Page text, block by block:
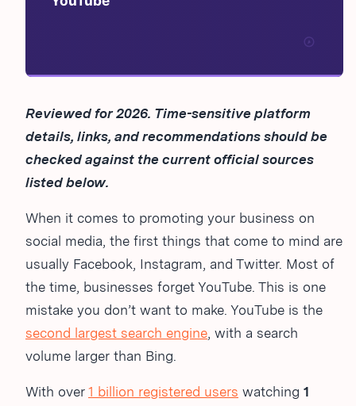
Reviewed for 2026. Time-sensitive platform
details, links, and recommendations should be
checked against the current official sources
listed below.
When it comes to promoting your business on
social media, the first things that come to mind are
usually Facebook, Instagram, and Twitter. Most of
the time, businesses forget YouTube. This is one
mistake you don’t want to make. YouTube is the
second largest search engine, with a search
volume larger than Bing.
With over 1 billion registered users watching 1